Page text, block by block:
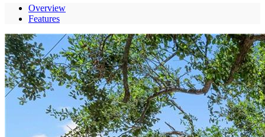
Overview
Features